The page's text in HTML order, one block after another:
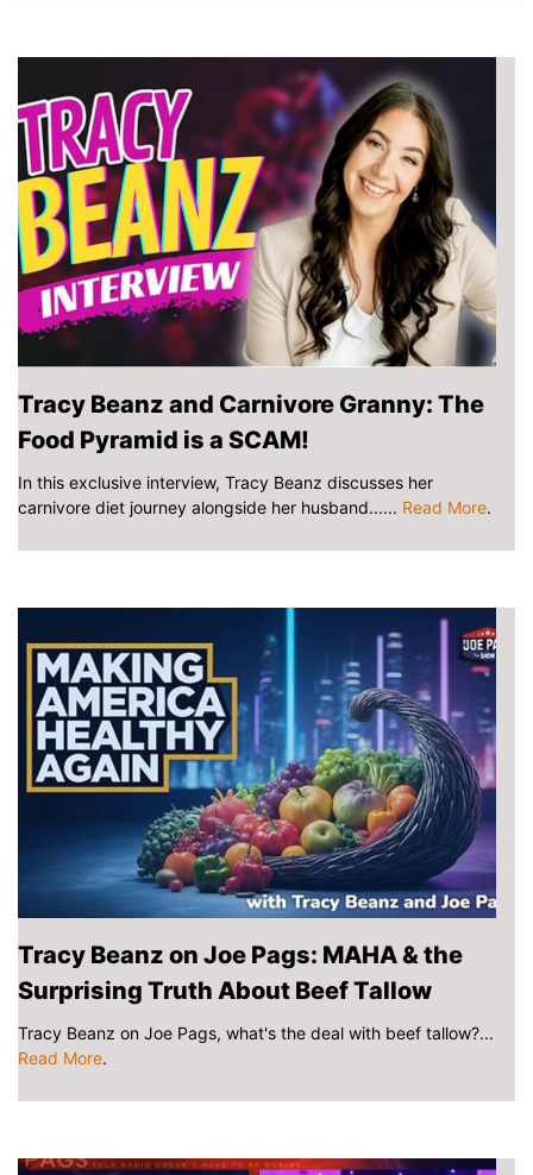
Tracy Beanz and Carnivore Granny: The
Food Pyramid is a SCAM!
In this exclusive interview, Tracy Beanz discusses her
carnivore diet journey alongside her husband...... Read More.
Tracy Beanz on Joe Pags: MAHA & the
Surprising Truth About Beef Tallow
Tracy Beanz on Joe Pags, what's the deal with beef tallow?...
Read More.